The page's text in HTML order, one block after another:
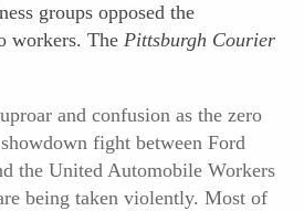
groups opposed the
workers. The Pittsburgh Courier
and confusion as the zero
fight between Ford
the United Automobile Workers
being taken violently. Most of